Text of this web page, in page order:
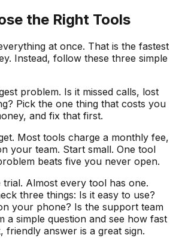
the Right Tools
at once. That is the fastest
Instead, follow these three simple
problem. Is it missed calls, lost
Pick the one thing that costs you
and fix that first.
Most tools charge a monthly fee,
your team. Start small. One tool
beats five you never open.
Almost every tool has one.
three things: Is it easy to use?
your phone? Is the support team
a simple question and see how fast
friendly answer is a great sign.